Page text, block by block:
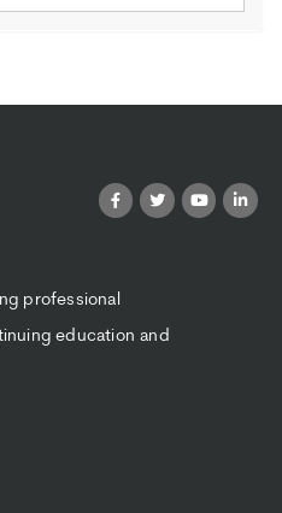
professional
education and